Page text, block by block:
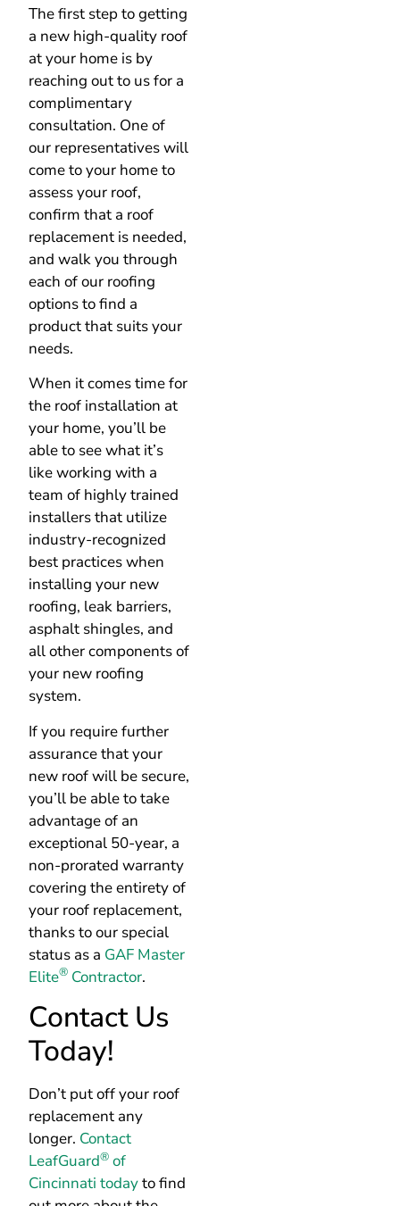
The first step to getting
a new high-quality roof
at your home is by
reaching out to us for a
complimentary
consultation. One of
our representatives will
come to your home to
assess your roof,
confirm that a roof
replacement is needed,
and walk you through
each of our roofing
options to find a
product that suits your
needs.
When it comes time for
the roof installation at
your home, you’ll be
able to see what it’s
like working with a
team of highly trained
installers that utilize
industry-recognized
best practices when
installing your new
roofing, leak barriers,
asphalt shingles, and
all other components of
your new roofing
system.
If you require further
assurance that your
new roof will be secure,
you’ll be able to take
advantage of an
exceptional 50-year, a
non-prorated warranty
covering the entirety of
your roof replacement,
thanks to our special
status as a GAF Master
Elite® Contractor.
Contact Us
Today!
Don’t put off your roof
replacement any
longer. Contact
LeafGuard® of
Cincinnati todayto find